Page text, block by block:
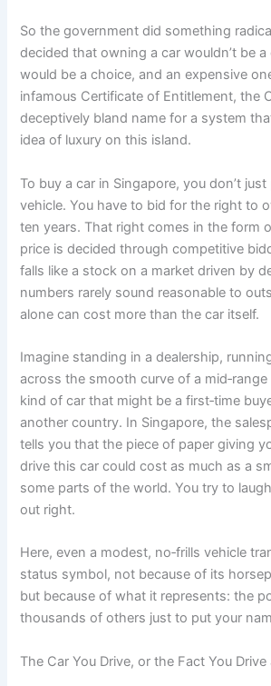
So the government did something
decided that owning a car wouldn’t be
would be a choice, and an expensive
infamous Certificate of Entitlement, the
deceptively bland name for a system
idea of luxury on this island.
To buy a car in Singapore, you don’t
vehicle. You have to bid for the right to
ten years. That right comes in the form
price is decided through competitive
falls like a stock on a market driven by
numbers rarely sound reasonable to
alone can cost more than the car itself.
Imagine standing in a dealership,
across the smooth curve of a
kind of car that might be a first‑time
another country. In Singapore, the
tells you that the piece of paper giving
drive this car could cost as much as a
some parts of the world. You try to
out right.
Here, even a modest, no‑frills vehicle
status symbol, not because of its
but because of what it represents: the
thousands of others just to put your
The Car You Drive, or the Fact You Drive